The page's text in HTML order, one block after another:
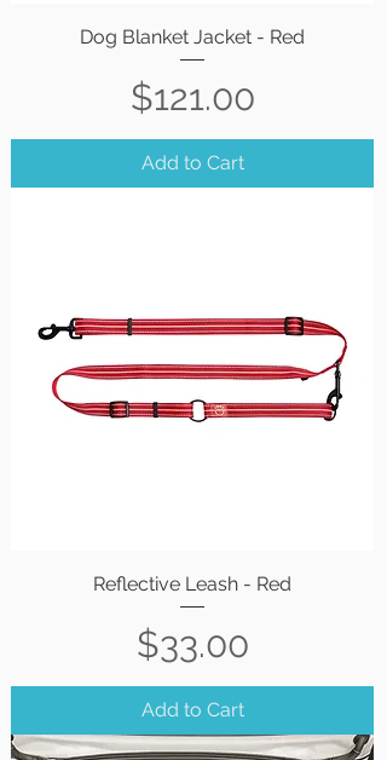
Dog Blanket Jacket - Red
Price
$121.00
Add to Cart
Reflective Leash - Red
Price
$33.00
Add to Cart